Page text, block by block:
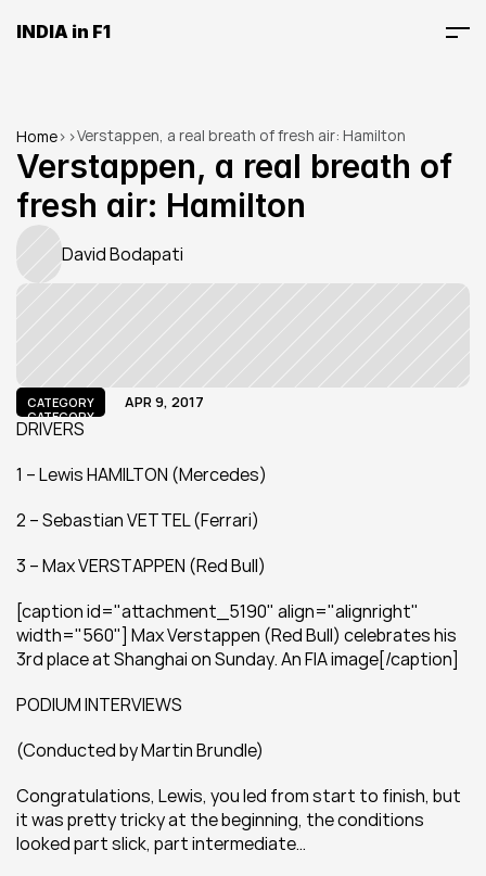
INDIA in F1
Home> >Verstappen, a real breath of fresh air: Hamilton
Verstappen, a real breath of
fresh air: Hamilton
David Bodapati
CATEGORY
CATEGORY
APR 9, 2017
DRIVERS
1 – Lewis HAMILTON (Mercedes)
2 – Sebastian VETTEL (Ferrari)
3 – Max VERSTAPPEN (Red Bull)
[caption id="attachment_5190" align="alignright"
width="560"] Max Verstappen (Red Bull) celebrates his
3rd place at Shanghai on Sunday. An FIA image[/caption]
PODIUM INTERVIEWS
(Conducted by Martin Brundle)
Congratulations, Lewis, you led from start to finish, but
it was pretty tricky at the beginning, the conditions
looked part slick, part intermediate…